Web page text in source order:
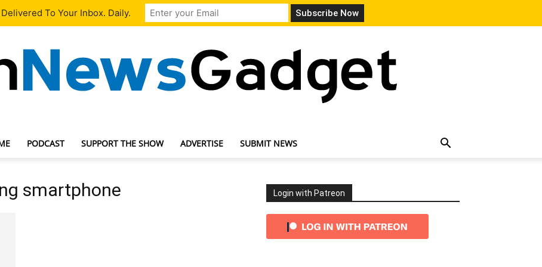
PODCAST SUPPORT THE SHOW ADVERTISE SUBMIT NEWS
smartphone Login with Patreon
To Your Inbox. Daily.